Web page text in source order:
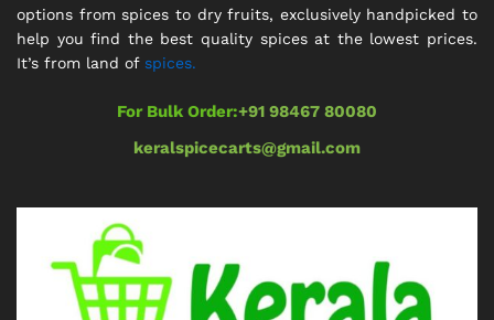
options from spices to dry fruits, exclusively handpicked to
help you find the best quality spices at the lowest prices.
It’s from land of spices.
For Bulk Order:+91 98467 80080
keralspicecarts@gmail.com